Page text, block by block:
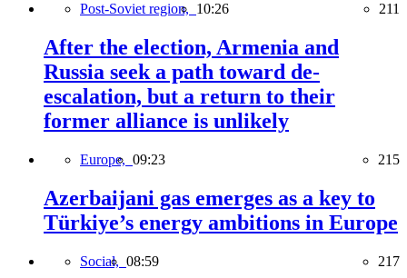
Post-Soviet region, 10:26 211
After the election, Armenia and
Russia seek a path toward de-
escalation, but a return to their
former alliance is unlikely
Europe, 09:23 215
Azerbaijani gas emerges as a key to
Türkiye’s energy ambitions in Europe
Social, 08:59 217